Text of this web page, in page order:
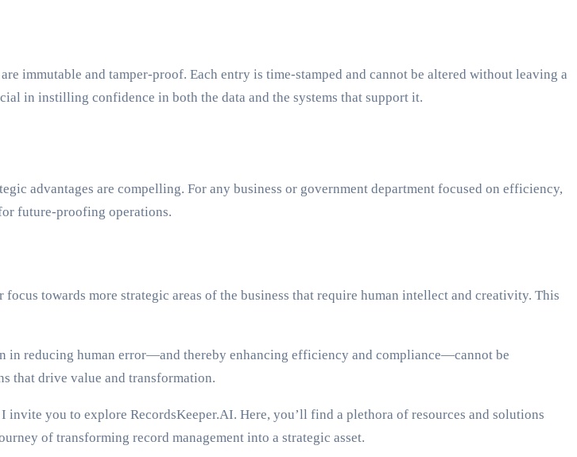
immutable and tamper-proof. Each entry is time-stamped and cannot be altered without leaving a
in instilling confidence in both the data and the systems that support it.
advantages are compelling. For any business or government department focused on efficiency,
future-proofing operations.
towards more strategic areas of the business that require human intellect and creativity. This
in reducing human error—and thereby enhancing efficiency and compliance—cannot be
that drive value and transformation.
you to explore RecordsKeeper.AI. Here, you’ll find a plethora of resources and solutions
of transforming record management into a strategic asset.